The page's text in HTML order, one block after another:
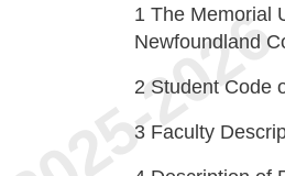
1 The Memorial
Newfoundland
2 Student Code
3 Faculty